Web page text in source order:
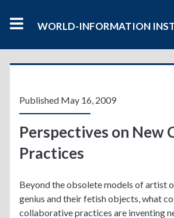
WORLD-INFORMATION
Published May 16, 2009
Perspectives on New
Practices
Beyond the obsolete models of artist
genius and their fetish objects, what
collaborative practices are inventing